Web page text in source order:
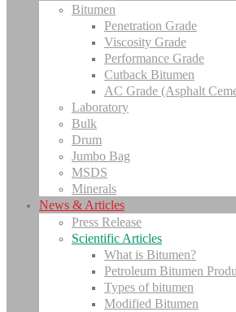
Bitumen
Penetration Grade
Viscosity Grade
Performance Grade
Cutback Bitumen
AC Grade (Asphalt
Laboratory
Bulk
Drum
Jumbo Bag
MSDS
Minerals
News & Articles
Press Release
Scientific Articles
What is Bitumen?
Petroleum Bitumen
Types of bitumen
Modified Bitumen